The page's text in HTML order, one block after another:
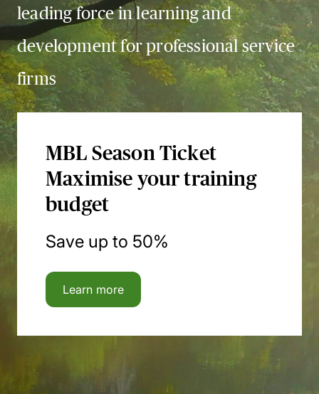
leading force in learning and
development for professional service
firms
MBL Season Ticket
Maximise your training
budget
Save up to 50%
Learn more